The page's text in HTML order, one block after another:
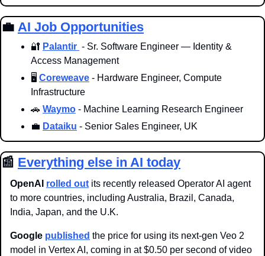
💼 AI Job Opportunities
🔐 Palantir - Sr. Software Engineer — Identity &
Access Management
🖥️ Coreweave - Hardware Engineer, Compute
Infrastructure
🚗 Waymo - Machine Learning Research Engineer
💼 Dataiku - Senior Sales Engineer, UK
📰 Everything else in AI today
OpenAI rolled out its recently released Operator AI agent
to more countries, including Australia, Brazil, Canada,
India, Japan, and the U.K.
Google published the price for using its next-gen Veo 2
model in Vertex AI, coming in at $0.50 per second of video